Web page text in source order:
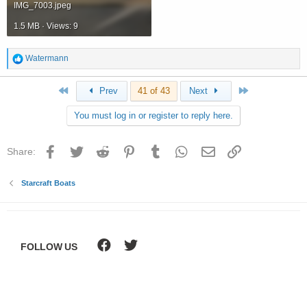
IMG_7003.jpeg
1.5 MB · Views: 9
R
e
s
Watermann
First Prev 41 of 43 Next
You must log in or register to reply here.
Share: Facebook
Twitter Reddit PinterestTumblr WhatsApp
Email
Starcraft Boats
FOLLOW US